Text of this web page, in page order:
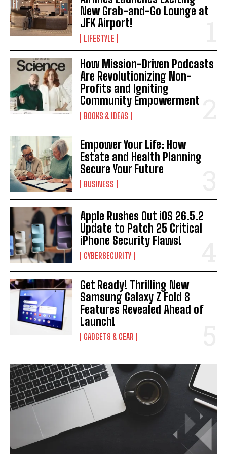
New Grab-and-Go Lounge at
JFK Airport!
LIFESTYLE
How Mission-Driven Podcasts
Are Revolutionizing Non-
Profits and Igniting
Community Empowerment
BOOKS & IDEAS
Empower Your Life: How
Estate and Health Planning
Secure Your Future
BUSINESS
Apple Rushes Out iOS 26.5.2
Update to Patch 25 Critical
iPhone Security Flaws!
CYBERSECURITY
Get Ready! Thrilling New
Samsung Galaxy Z Fold 8
Features Revealed Ahead of
Launch!
GADGETS & GEAR